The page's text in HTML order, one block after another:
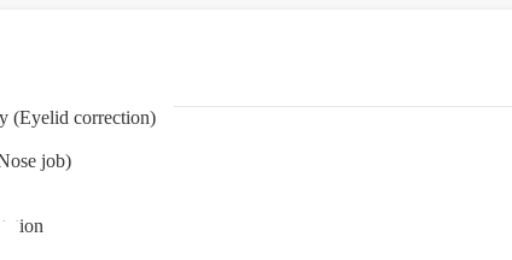
(Eyelid correction)
job)